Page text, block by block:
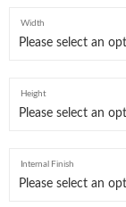
Width
Height
Internal Finish